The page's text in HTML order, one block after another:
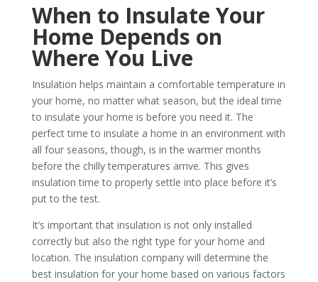
When to Insulate Your
Home Depends on
Where You Live
Insulation helps maintain a comfortable temperature in
your home, no matter what season, but the ideal time
to insulate your home is before you need it. The
perfect time to insulate a home in an environment with
all four seasons, though, is in the warmer months
before the chilly temperatures arrive. This gives
insulation time to properly settle into place before it’s
put to the test.
It’s important that insulation is not only installed
correctly but also the right type for your home and
location. The insulation company will determine the
best insulation for your home based on various factors